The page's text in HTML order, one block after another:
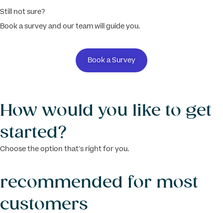
Still not sure?
Book a survey and our team will guide you.
Book a Survey
How would you like to get
started?
Choose the option that’s right for you.
recommended for most
customers